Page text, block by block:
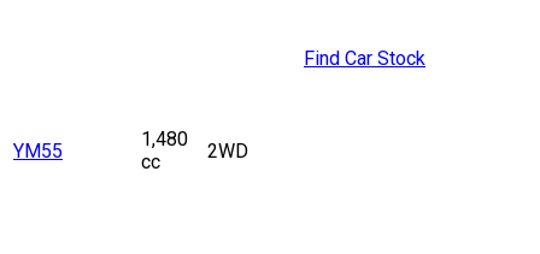
YM55
1,480
cc
2WD
Find Car Stock